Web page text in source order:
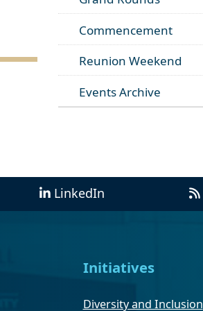
Commencement
Reunion Weekend
Events Archive
LinkedIn
Initiatives
Diversity and Inclusion